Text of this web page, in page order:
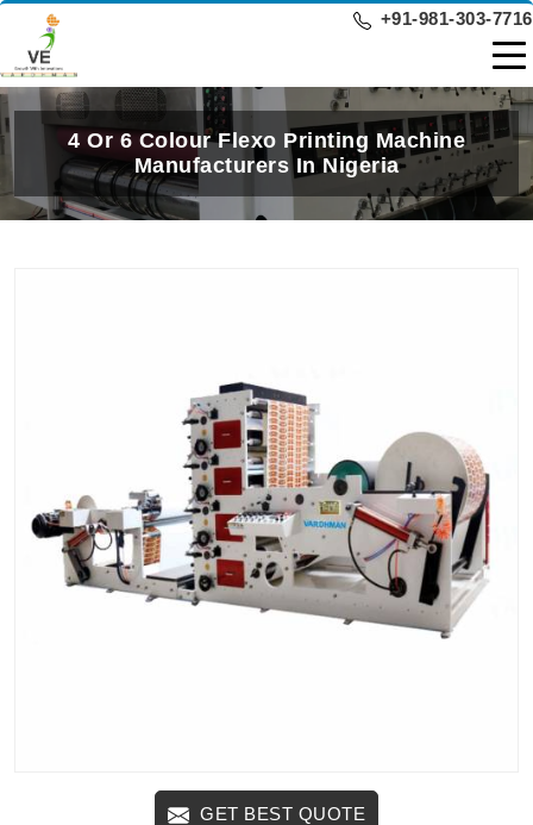
+91-981-303-7716
4 Or 6 Colour Flexo Printing Machine
Manufacturers In Nigeria
GET BEST QUOTE